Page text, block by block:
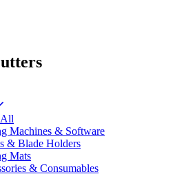
Machines & Software
& Blade Holders
Mats
& Consumables